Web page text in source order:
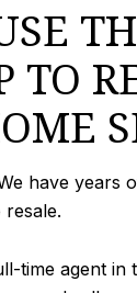
TO
have years
resale.
time agent in